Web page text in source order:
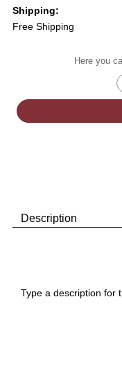
Shipping:
Free Shipping
Here you
Description
Type a description for